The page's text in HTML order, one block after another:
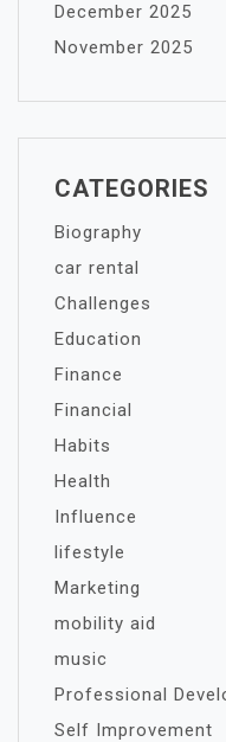
December 2025
November 2025
CATEGORIES
Biography
car rental
Challenges
Education
Finance
Financial
Habits
Health
Influence
lifestyle
Marketing
mobility aid
music
Professional
Self Improvement